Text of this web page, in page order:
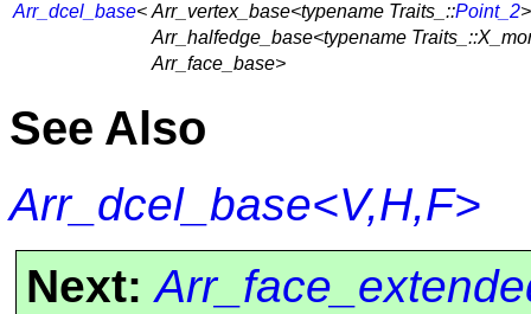
Arr_dcel_base< Arr_vertex_base<typename Traits_::Point_2
Arr_halfedge_base<typename
Arr_face_base>
See Also
Arr_dcel_base<V,H,F>
Next: